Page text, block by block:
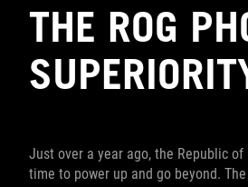
THE ROG
Just over a year ago, the Republic
time to power up and go beyond.